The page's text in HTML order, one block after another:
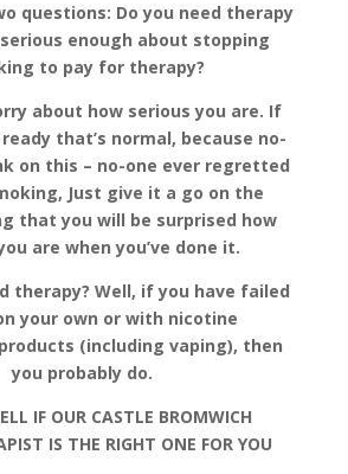
questions: Do you need therapy
enough about stopping
to pay for therapy?
about how serious you are. If
that’s normal, because no-
on this – no-one ever regretted
Just give it a go on the
that you will be surprised how
are when you’ve done it.
therapy? Well, if you have failed
your own or with nicotine
(including vaping), then
you probably do.
IF OUR CASTLE BROMWICH
IS THE RIGHT ONE FOR YOU